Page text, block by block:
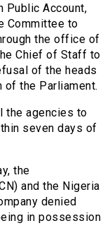
Public Account,
Committee to
the office of
Chief of Staff to
of the heads
of the Parliament.
the agencies to
seven days of
the
and the Nigeria
denied
in possession